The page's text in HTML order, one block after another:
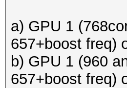
a) GPU 1
657+boost freq)
b) GPU 1 (960
657+boost freq)